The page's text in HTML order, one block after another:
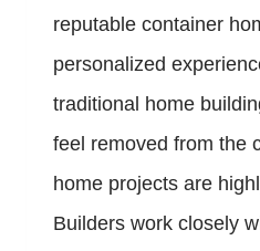
reputable container
personalized
traditional home
feel removed from the
home projects are
Builders work closely